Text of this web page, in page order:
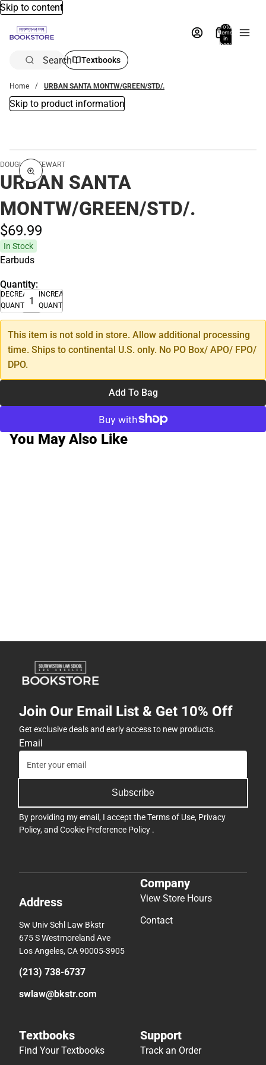
Skip to content
Total
items
in
bag:
Search Textbooks
Home URBAN SANTA MONTW/GREEN/STD/.
Skip to product information
DOUGLAS STEWART
URBAN SANTA
MONTW/GREEN/STD/.
$69.99
In Stock
Earbuds
Quantity:
DECREASE
QUANTITY
INCREASE
QUANTITY
This item is not sold in store. Allow additional processing
time. Ships to continental U.S. only. No PO Box/ APO/ FPO/
DPO.
Add To Bag
You May Also Like
Join Our Email List & Get 10% Off
Get exclusive deals and early access to new products.
Email
Subscribe
By providing my email, I accept theTerms of Use, Privacy
Policy, and Cookie Preference Policy .
Address
Sw Univ Schl Law Bkstr
675 S Westmoreland Ave
Los Angeles, CA 90005-3905
(213) 738-6737
swlaw@bkstr.com
Company
View Store Hours
Contact
Textbooks
Find Your Textbooks
Support
Track an Order